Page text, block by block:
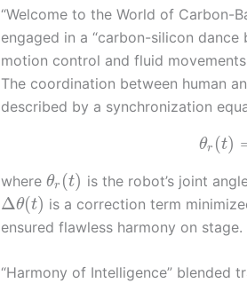
“Welcome to the World of Carbon-
engaged in a “carbon-silicon
motion control and fluid
The coordination between human
described by a synchronization
θr (t)
where θr (t) is the robot’s joint
Δθ(t) is a correction term
ensured flawless harmony on stage.
“Harmony of Intelligence” blended